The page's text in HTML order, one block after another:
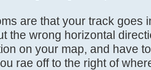
are that your track goes
the wrong horizontal
on your map, and have
rae off to the right of